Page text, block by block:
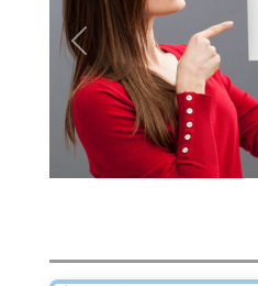
Previous